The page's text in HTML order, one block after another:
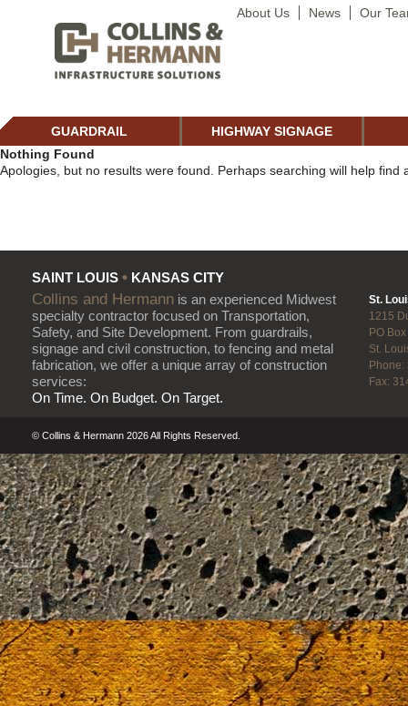
About Us News Our
GUARDRAIL
HIGHWAY SIGNAGE
Nothing Found
Apologies, but no results were found. Perhaps searching will help find
SAINT LOUIS • KANSAS CITY
Collins and Hermann is an experienced Midwest
specialty contractor focused on Transportation,
Safety, and Site Development. From guardrails,
signage and civil construction, to fencing and metal
fabrication, we offer a unique array of construction
services:
On Time. On Budget. On Target.
St.
1215
PO
St.
Fax:
© Collins & Hermann 2026 All Rights Reserved.